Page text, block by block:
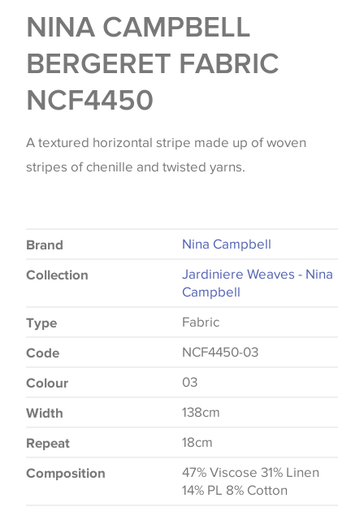
NINA CAMPBELL
BERGERET FABRIC
NCF4450
A textured horizontal stripe made up of woven
stripes of chenille and twisted yarns.
Brand Nina Campbell
Collection
Jardiniere Weaves - Nina
Campbell
Type Fabric
Code NCF4450-03
Colour 03
Width 138cm
Repeat 18cm
Composition
47% Viscose 31% Linen
14% PL 8% Cotton